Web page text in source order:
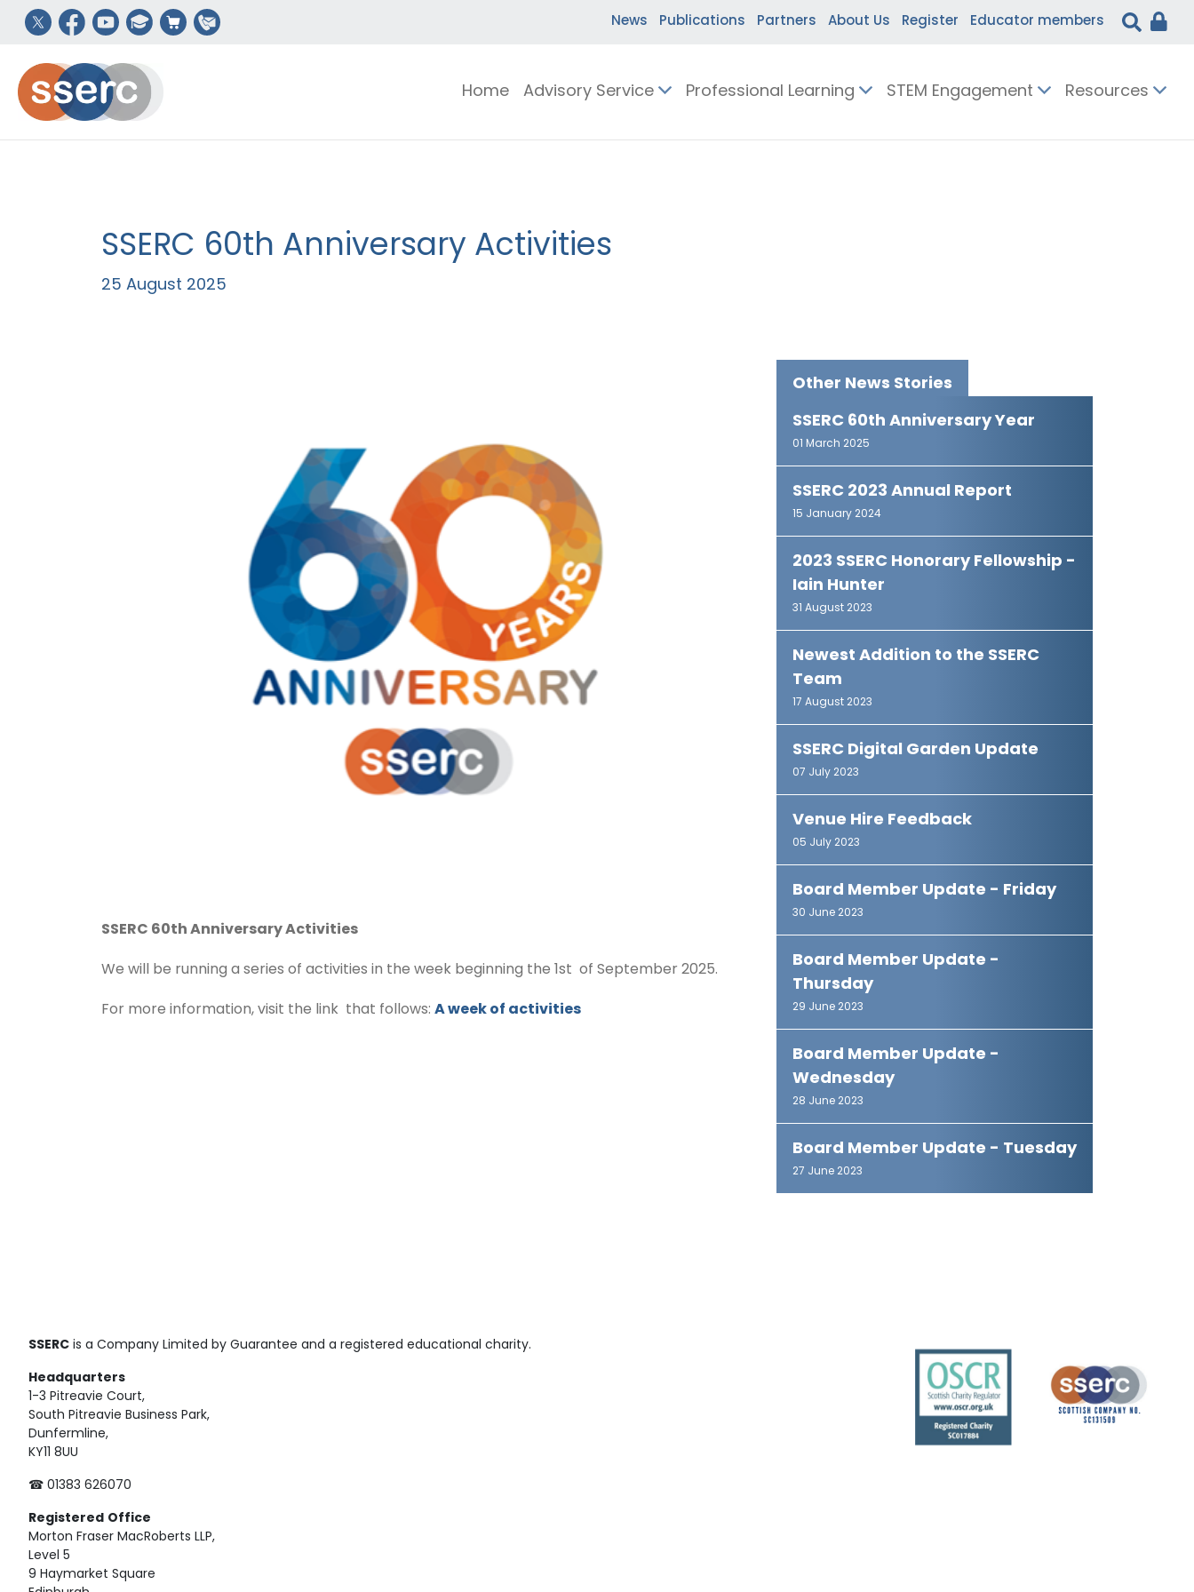
News Publications Partners About Us Register Educator members
Home Advisory Service Professional Learning STEM Engagement Resources
SSERC 60th Anniversary Activities
25 August 2025
SSERC 60th Anniversary Activities
We will be running a series of activities in the week beginning the 1st of September 2025.
For more information, visit the link that follows: A week of activities
Other News Stories
SSERC 60th Anniversary Year
01 March 2025
SSERC 2023 Annual Report
15 January 2024
2023 SSERC Honorary Fellowship -
Iain Hunter
31 August 2023
Newest Addition to the SSERC
Team
17 August 2023
SSERC Digital Garden Update
07 July 2023
Venue Hire Feedback
05 July 2023
Board Member Update - Friday
30 June 2023
Board Member Update -
Thursday
29 June 2023
Board Member Update -
Wednesday
28 June 2023
Board Member Update - Tuesday
27 June 2023
SSERC is a Company Limited by Guarantee and a registered educational charity.
Headquarters
1-3 Pitreavie Court,
South Pitreavie Business Park,
Dunfermline,
KY11 8UU
☎ 01383 626070
Registered Office
Morton Fraser MacRoberts LLP,
Level 5
9 Haymarket Square